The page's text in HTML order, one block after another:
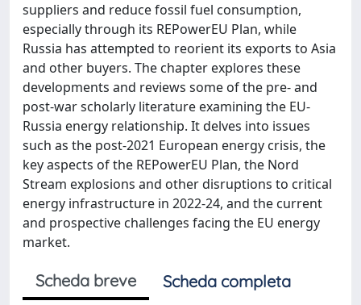
suppliers and reduce fossil fuel consumption,
especially through its REPowerEU Plan, while
Russia has attempted to reorient its exports to Asia
and other buyers. The chapter explores these
developments and reviews some of the pre- and
post-war scholarly literature examining the EU-
Russia energy relationship. It delves into issues
such as the post-2021 European energy crisis, the
key aspects of the REPowerEU Plan, the Nord
Stream explosions and other disruptions to critical
energy infrastructure in 2022-24, and the current
and prospective challenges facing the EU energy
market.
Scheda breve
Scheda completa